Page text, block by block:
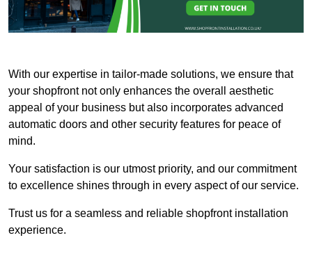
With our expertise in tailor-made solutions, we ensure that
your shopfront not only enhances the overall aesthetic
appeal of your business but also incorporates advanced
automatic doors and other security features for peace of
mind.
Your satisfaction is our utmost priority, and our commitment
to excellence shines through in every aspect of our service.
Trust us for a seamless and reliable shopfront installation
experience.